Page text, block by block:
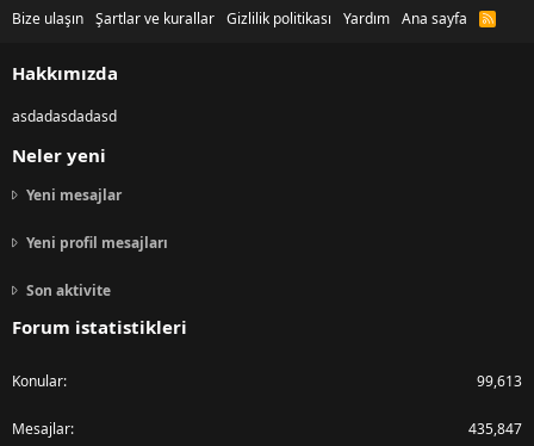
Bize ulaşın Şartlar ve kurallar Gizlilik politikası Yardım Ana sayfa
R
Hakkımızda
asdadasdadasd
Neler yeni
Yeni mesajlar
Yeni profil mesajları
Son aktivite
Forum istatistikleri
Konular 99,613
Mesajlar 435,847